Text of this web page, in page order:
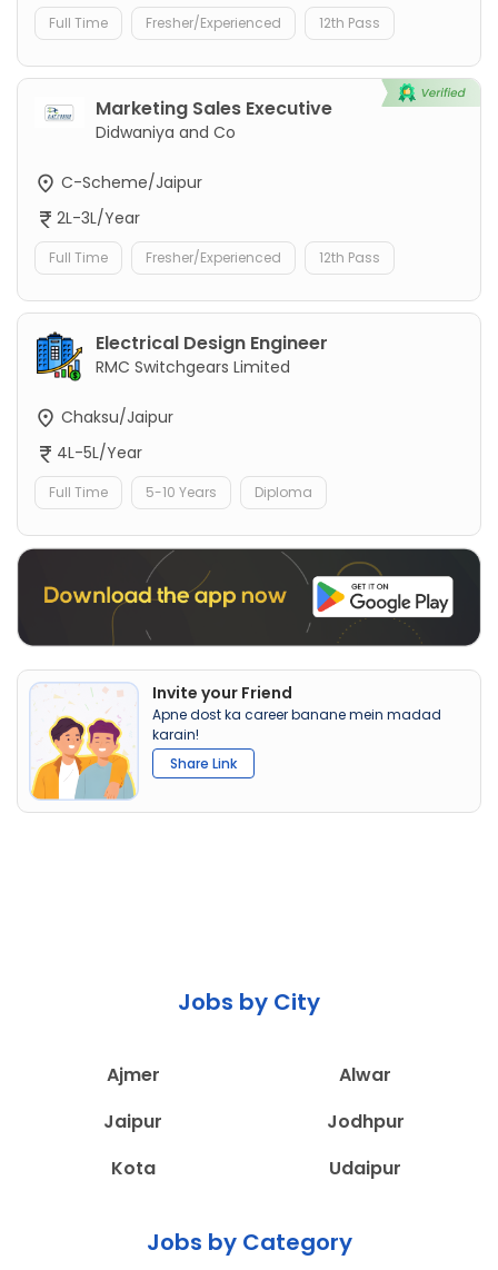
Full Time Fresher/Experienced 12th Pass
Marketing Sales Executive
Didwaniya and Co
C-Scheme/Jaipur
2L-3L/Year
Full Time Fresher/Experienced 12th Pass
Electrical Design Engineer
RMC Switchgears Limited
Chaksu/Jaipur
4L-5L/Year
Full Time 5-10 Years Diploma
Invite your Friend
Apne dost ka career banane mein madad
karain!
Share Link
Jobs by City
Ajmer
Alwar
Jaipur
Jodhpur
Kota
Udaipur
Jobs by Category